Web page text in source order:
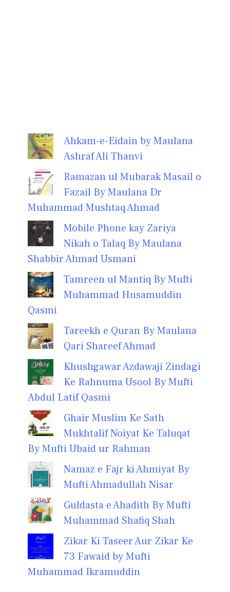
Ahkam-e-Eidain by Maulana
Ashraf Ali Thanvi
Ramazan ul Mubarak Masail o
Fazail By Maulana Dr
Muhammad Mushtaq Ahmad
Mobile Phone kay Zariya
Nikah o Talaq By Maulana
Shabbir Ahmad Usmani
Tamreen ul Mantiq By Mufti
Muhammad Husamuddin
Qasmi
Tareekh e Quran By Maulana
Qari Shareef Ahmad
Khushgawar Azdawaji Zindagi
Ke Rahnuma Usool By Mufti
Abdul Latif Qasmi
Ghair Muslim Ke Sath
Mukhtalif Noiyat Ke Taluqat
By Mufti Ubaid ur Rahman
Namaz e Fajr ki Ahmiyat By
Mufti Ahmadullah Nisar
Guldasta e Ahadith By Mufti
Muhammad Shafiq Shah
Zikar Ki Taseer Aur Zikar Ke
73 Fawaid by Mufti
Muhammad Ikramuddin